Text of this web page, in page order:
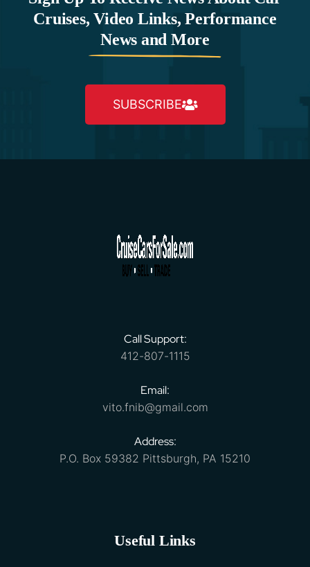
Cruises, Video Links, Performance
News and More
SUBSCRIBE
Call Support:
412-807-1115
Email:
vito.fnib@gmail.com
Address:
P.O. Box 59382 Pittsburgh, PA 15210
Useful Links